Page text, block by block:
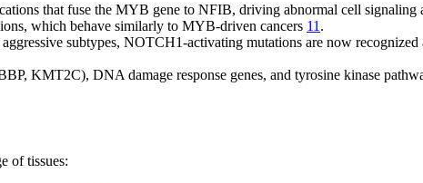
that fuse the MYB gene to NFIB, driving abnormal cell signaling
which behave similarly to MYB-driven cancers 11 .
subtypes, NOTCH1-activating mutations are now
KMT2C), DNA damage response genes, and tyrosine kinase
of tissues: